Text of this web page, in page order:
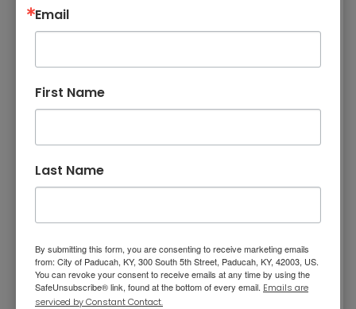
appropriation of federal funding. Part-time
jobs are available with the Census Bureau.
Contract with
McCracken County Jail
for Use of Class D
25)
The Paducah Board of Commissioners
introduced an ordinance for a Memorandum
Email
First Name
Last Name
By submitting this form, you are consenting to receive marketing emails
from: City of Paducah, KY, 300 South 5th Street, Paducah, KY, 42003, US.
You can revoke your consent to receive emails at any time by using the
SafeUnsubscribe® link, found at the bottom of every email. Emails are
serviced by Constant Contact.